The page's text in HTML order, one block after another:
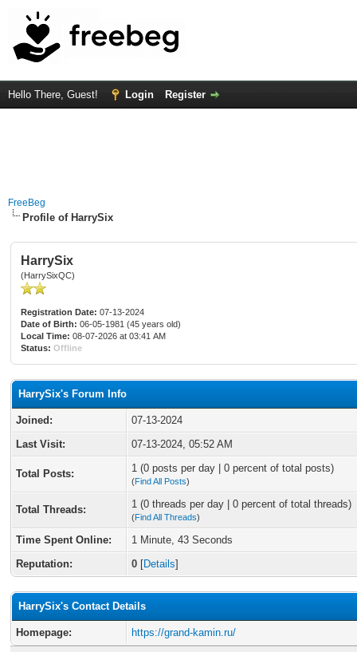
Hello There, Guest! Login Register
FreeBeg
Profile of HarrySix
HarrySix
(HarrySixQC)
Registration Date: 07-13-2024
Date of Birth: 06-05-1981 (45 years old)
Local Time: 08-07-2026 at 03:41 AM
Status: Offline
HarrySix's Forum Info
Joined:
07-13-2024
Last Visit:
07-13-2024, 05:52 AM
Total Posts: 1 (0 posts per day | 0 percent of total posts)
(Find All Posts)
Total Threads: 1 (0 threads per day | 0 percent of total threads)
(Find All Threads)
Time Spent Online:
1 Minute, 43 Seconds
Reputation:
0 [Details]
HarrySix's Contact Details
Homepage: https://grand-kamin.ru/